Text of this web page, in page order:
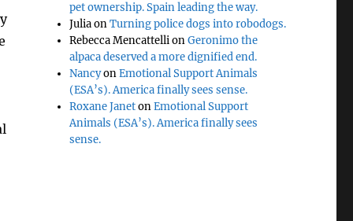
pet ownership. Spain leading the way.
JuliaonTurning police dogs into robodogs.
Rebecca MencattellionGeronimo the
alpaca deserved a more dignified end.
NancyonEmotional Support Animals
(ESA’s). America finally sees sense.
Roxane JanetonEmotional Support
Animals (ESA’s). America finally sees
sense.